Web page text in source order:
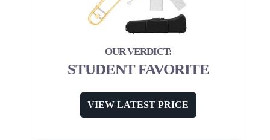
STUDENT FAVORITE
VIEW LATEST PRICE